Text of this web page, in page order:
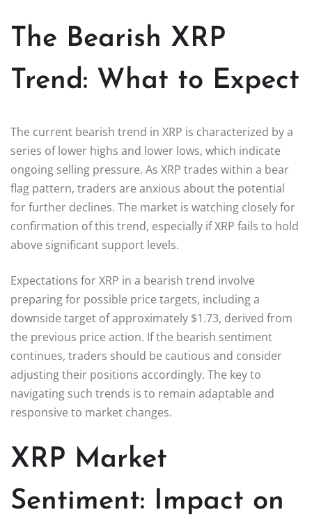
The Bearish XRP
Trend: What to Expect
The current bearish trend in XRP is characterized by a
series of lower highs and lower lows, which indicate
ongoing selling pressure. As XRP trades within a bear
flag pattern, traders are anxious about the potential
for further declines. The market is watching closely for
confirmation of this trend, especially if XRP fails to hold
above significant support levels.
Expectations for XRP in a bearish trend involve
preparing for possible price targets, including a
downside target of approximately $1.73, derived from
the previous price action. If the bearish sentiment
continues, traders should be cautious and consider
adjusting their positions accordingly. The key to
navigating such trends is to remain adaptable and
responsive to market changes.
XRP Market
Sentiment: Impact on